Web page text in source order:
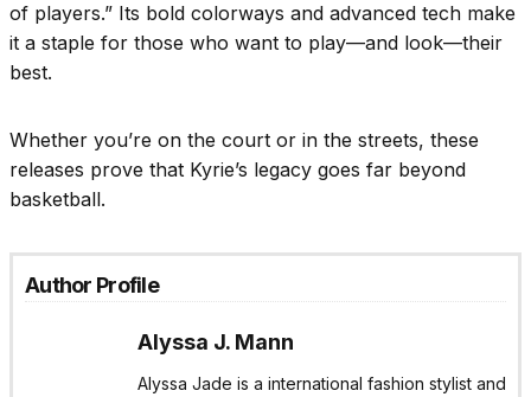
of players.” Its bold colorways and advanced tech make
it a staple for those who want to play—and look—their
best.
Whether you’re on the court or in the streets, these
releases prove that Kyrie’s legacy goes far beyond
basketball.
Author Profile
Alyssa J. Mann
Alyssa Jade is a international fashion stylist and